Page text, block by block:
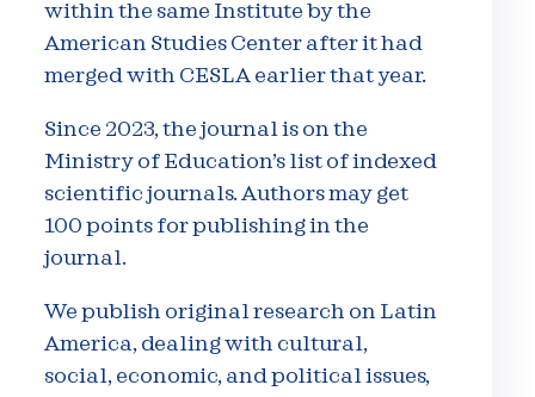
within the same Institute by the
American Studies Center after it had
merged with CESLA earlier that year.
Since 2023, the journal is on the
Ministry of Education’s list of indexed
scientific journals. Authors may get
100 points for publishing in the
journal.
We publish original research on Latin
America, dealing with cultural,
social, economic, and political issues,